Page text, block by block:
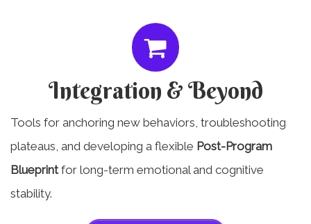
Integration & Beyond
Tools for anchoring new behaviors, troubleshooting
plateaus, and developing a flexible Post-Program
Blueprintfor long-term emotional and cognitive
stability.